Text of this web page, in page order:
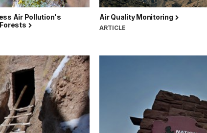
Air Pollution's
Air Quality Monitoring
ARTICLE